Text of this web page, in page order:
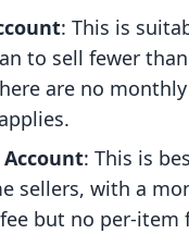
: This is
to sell fewer
are no
: This is
sellers, with a
but no per-item